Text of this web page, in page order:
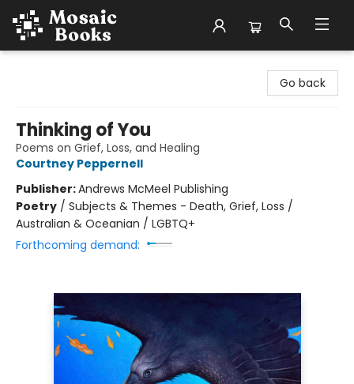
Go back
Thinking of You
Poems on Grief, Loss, and Healing
Courtney Peppernell
Publisher:Andrews McMeel Publishing
Poetry / Subjects & Themes - Death, Grief, Loss /
Australian & Oceanian / LGBTQ+
Forthcoming demand: